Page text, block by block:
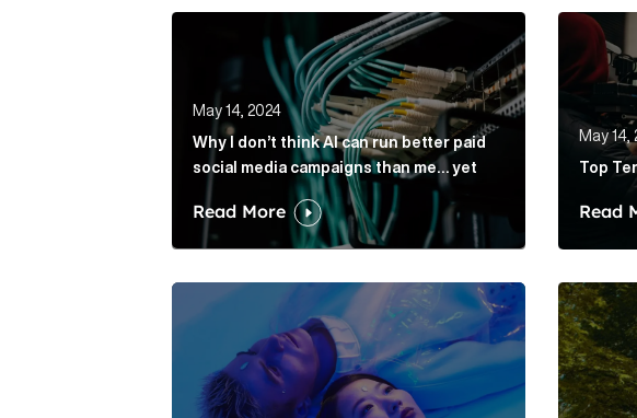
​​Why I don’t think AI can run better paid social media
May 14, 2024
​​Why I don’t think AI can run better paid
social media campaigns than me… yet
Read More
Top
May 14,
Top
Read
AI plagiarism: Should PR pros pump up purple prose